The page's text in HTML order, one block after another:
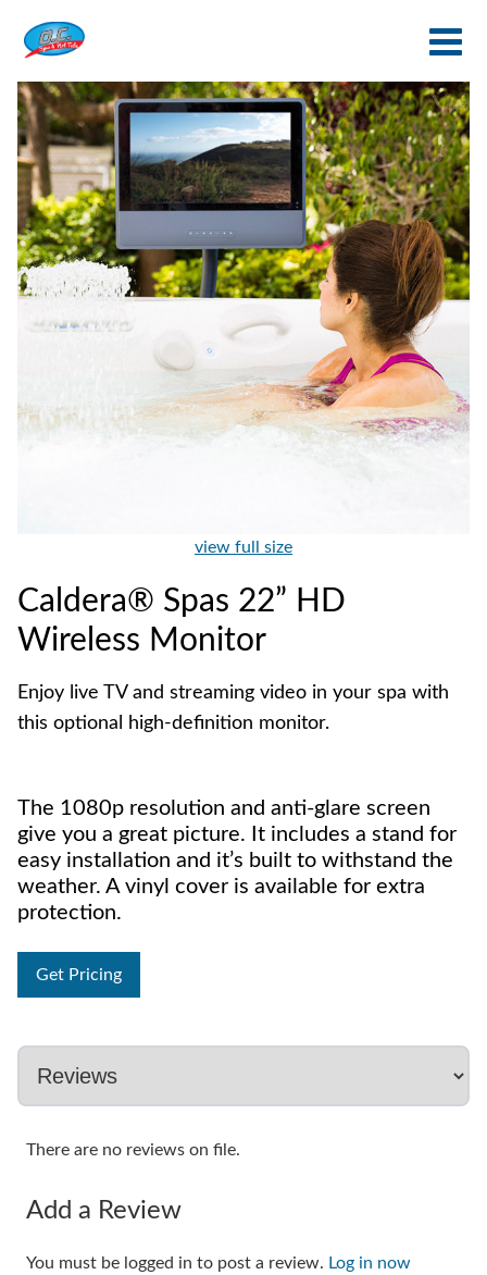
view full size
Caldera® Spas 22” HD
Wireless Monitor
Enjoy live TV and streaming video in your spa with
this optional high-definition monitor.
The 1080p resolution and anti-glare screen
give you a great picture. It includes a stand for
easy installation and it’s built to withstand the
weather. A vinyl cover is available for extra
protection.
Get Pricing
There are no reviews on file.
Add a Review
You must be logged in to post a review. Log in now